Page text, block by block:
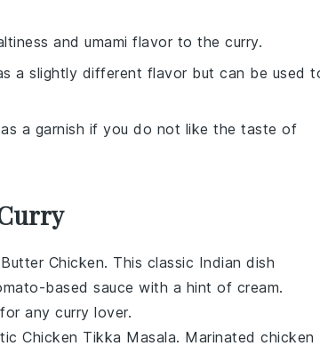
and umami flavor to the curry.
a slightly different flavor but can be used
a garnish if you do not like the taste of
Butter Chicken. This classic Indian dish
based sauce with a hint of cream.
any curry lover.
Chicken Tikka Masala. Marinated chicken